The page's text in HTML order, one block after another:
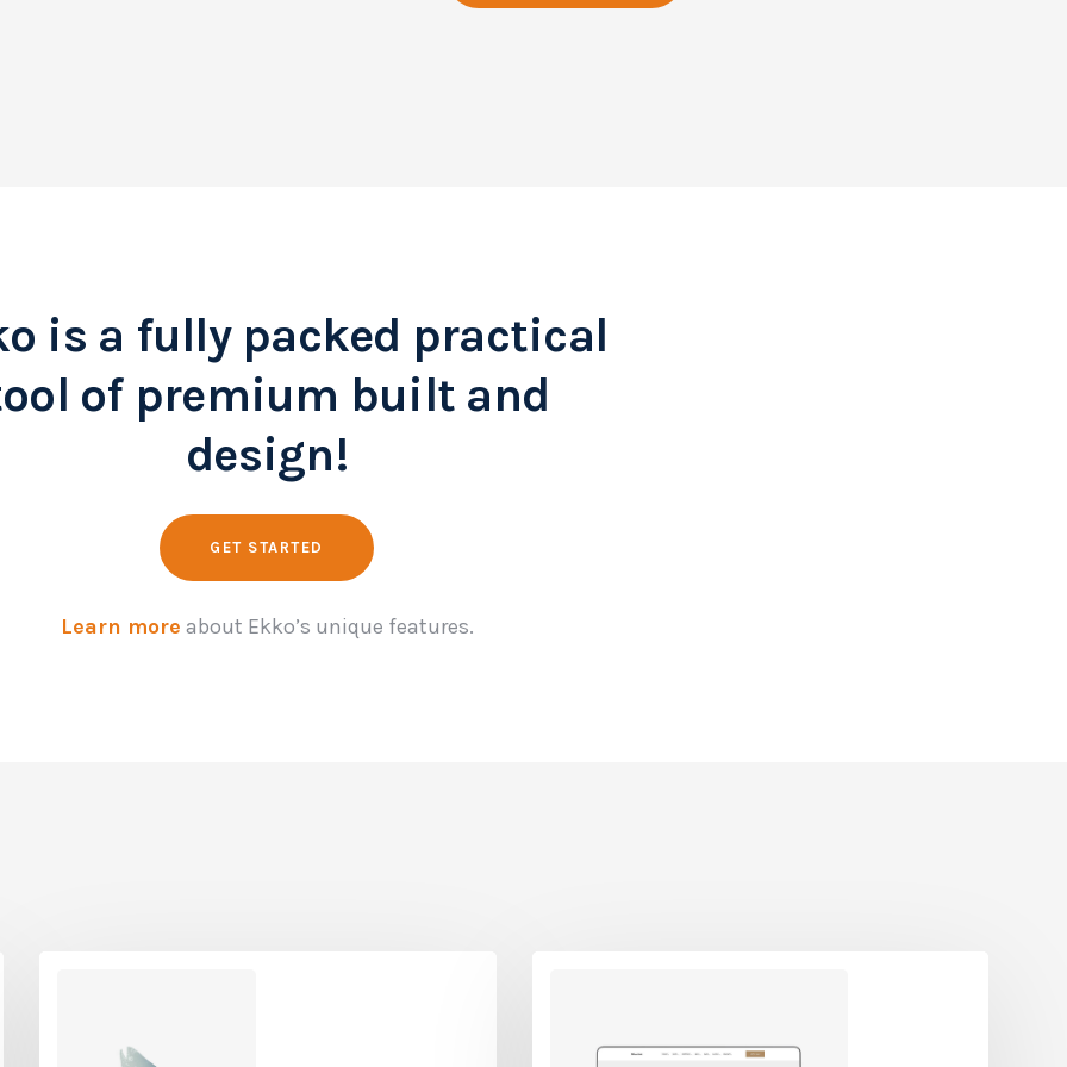
is a fully packed practical
of premium built and
design!
GET STARTED
Learn more about Ekko’s unique features.